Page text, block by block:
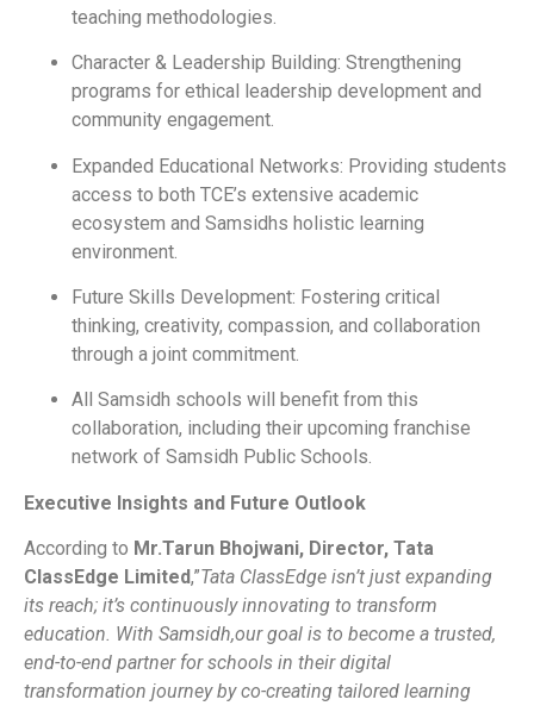
teaching methodologies.
Character & Leadership Building: Strengthening
programs for ethical leadership development and
community engagement.
Expanded Educational Networks: Providing students
access to both TCE’s extensive academic
ecosystem and Samsidhs holistic learning
environment.
Future Skills Development: Fostering critical
thinking, creativity, compassion, and collaboration
through a joint commitment.
All Samsidh schools will benefit from this
collaboration, including their upcoming franchise
network of Samsidh Public Schools.
Executive Insights and Future Outlook
According to Mr.Tarun Bhojwani, Director, Tata
ClassEdge Limited,”Tata ClassEdge isn’t just expanding
its reach; it’s continuously innovating to transform
education. With Samsidh,our goal is to become a trusted,
end-to-end partner for schools in their digital
transformation journey by co-creating tailored learning